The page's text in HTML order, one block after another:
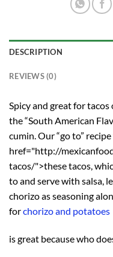
DESCRIPTION
REVIEWS (0)
Spicy and great for
the “South American
cumin. Our “go to”
href="http://
tacos/">these tacos,
to and serve with salsa,
chorizo as seasoning
forchorizo and potatoes
is great because who